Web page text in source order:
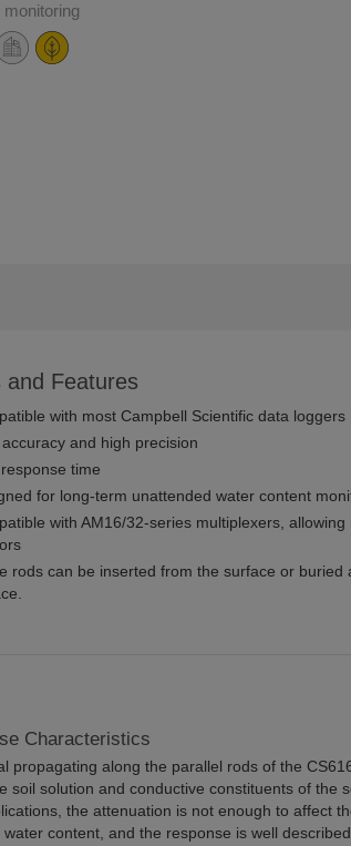
and Features
with most Campbell Scientific data loggers
and high precision
time
for long-term unattended water content
with AM16/32-series multiplexers,
rods can be inserted from the surface or buried
Characteristics
propagating along the parallel rods of the
soil solution and conductive constituents of the
the attenuation is not enough to affect
water content, and the response is well